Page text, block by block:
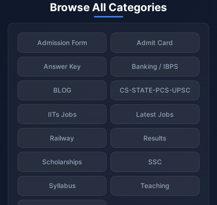
Browse All Categories
Admission Form Admit Card
Answer Key Banking / IBPS
BLOG CS-STATE-PCS-UPSC
IITs Jobs Latest Jobs
Railway Results
Scholarships SSC
Syllabus Teaching